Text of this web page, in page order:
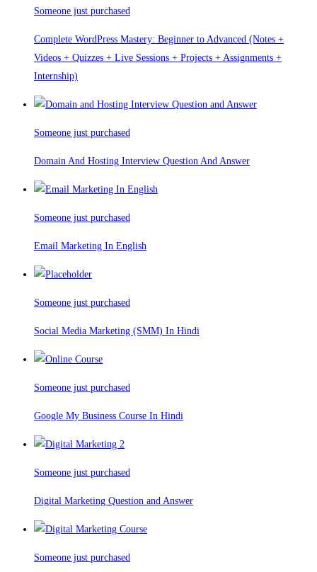
Someone just purchased
Complete WordPress Mastery: Beginner to Advanced (Notes +
Videos + Quizzes + Live Sessions + Projects + Assignments +
Internship)
Someone just purchased
Domain And Hosting Interview Question And Answer
Someone just purchased
Email Marketing In English
Someone just purchased
Social Media Marketing (SMM) In Hindi
Someone just purchased
Google My Business Course In Hindi
Someone just purchased
Digital Marketing Question and Answer
Someone just purchased